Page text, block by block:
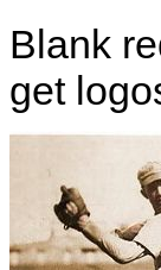
Blank
get